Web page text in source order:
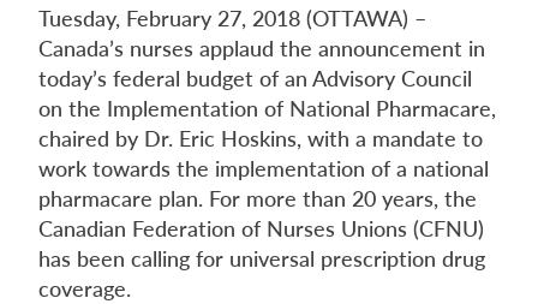
Tuesday, February 27, 2018 (OTTAWA) –
Canada’s nurses applaud the announcement in
today’s federal budget of an Advisory Council
on the Implementation of National Pharmacare,
chaired by Dr. Eric Hoskins, with a mandate to
work towards the implementation of a national
pharmacare plan. For more than 20 years, the
Canadian Federation of Nurses Unions (CFNU)
has been calling for universal prescription drug
coverage.